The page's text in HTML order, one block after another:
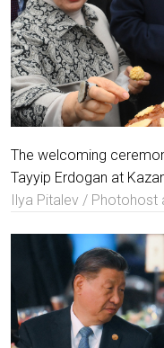
The welcoming
Tayyip Erdogan at
Ilya Pitalev / Photohost